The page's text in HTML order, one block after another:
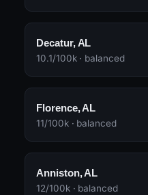
Decatur, AL
10.1/100k · balanced
Florence, AL
11/100k · balanced
Anniston, AL
12/100k · balanced